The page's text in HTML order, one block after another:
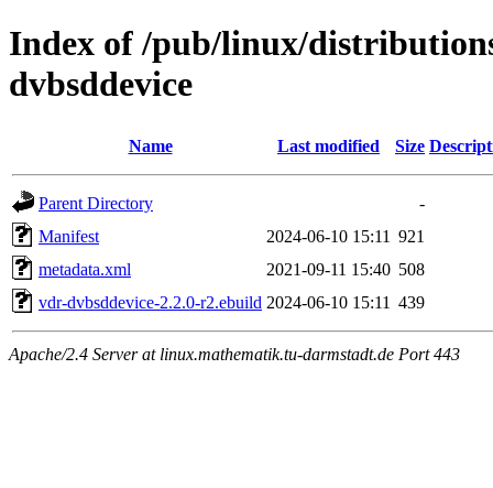
Index of /pub/linux/
dvbsddevice
Name Last modified Size
Parent Directory
-
Manifest
2024-06-10 15:11 921
metadata.xml
2021-09-11 15:40 508
vdr-dvbsddevice-2.2.0-r2.ebuild 2024-06-10 15:11 439
Apache/2.4 Server at linux.mathematik.tu-darmstadt.de Port 443